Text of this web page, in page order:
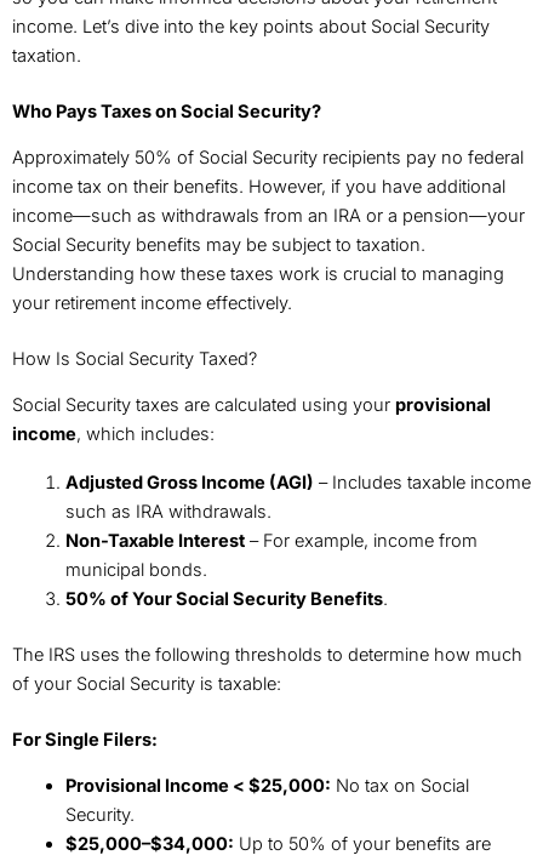
income. Let’s dive into the key points about Social Security
taxation.
Who Pays Taxes on Social Security?
Approximately 50% of Social Security recipients pay no federal
income tax on their benefits. However, if you have additional
income—such as withdrawals from an IRA or a pension—your
Social Security benefits may be subject to taxation.
Understanding how these taxes work is crucial to managing
your retirement income effectively.
How Is Social Security Taxed?
Social Security taxes are calculated using your provisional
income, which includes:
Adjusted Gross Income (AGI) – Includes taxable income
such as IRA withdrawals.
Non-Taxable Interest– For example, income from
municipal bonds.
50% of Your Social Security Benefits.
The IRS uses the following thresholds to determine how much
of your Social Security is taxable:
For Single Filers:
Provisional Income < $25,000: No tax on Social
Security.
$25,000–$34,000: Up to 50% of your benefits are